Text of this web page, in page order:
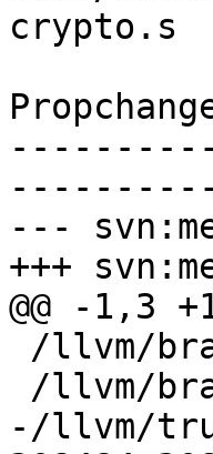
crypto.s
---
+++
@@ -1,3
-/llvm/